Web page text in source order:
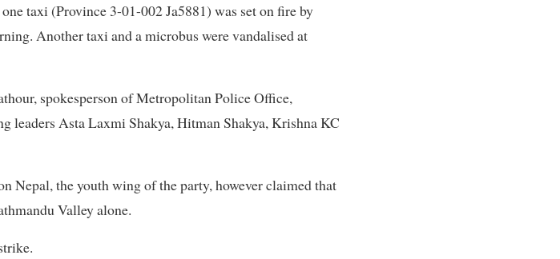
taxi (Province 3-01-002 Ja5881) was set on fire by
Another taxi and a microbus were vandalised at
spokesperson of Metropolitan Police Office,
leaders Asta Laxmi Shakya, Hitman Shakya, Krishna KC
Nepal, the youth wing of the party, however claimed that
Valley alone.